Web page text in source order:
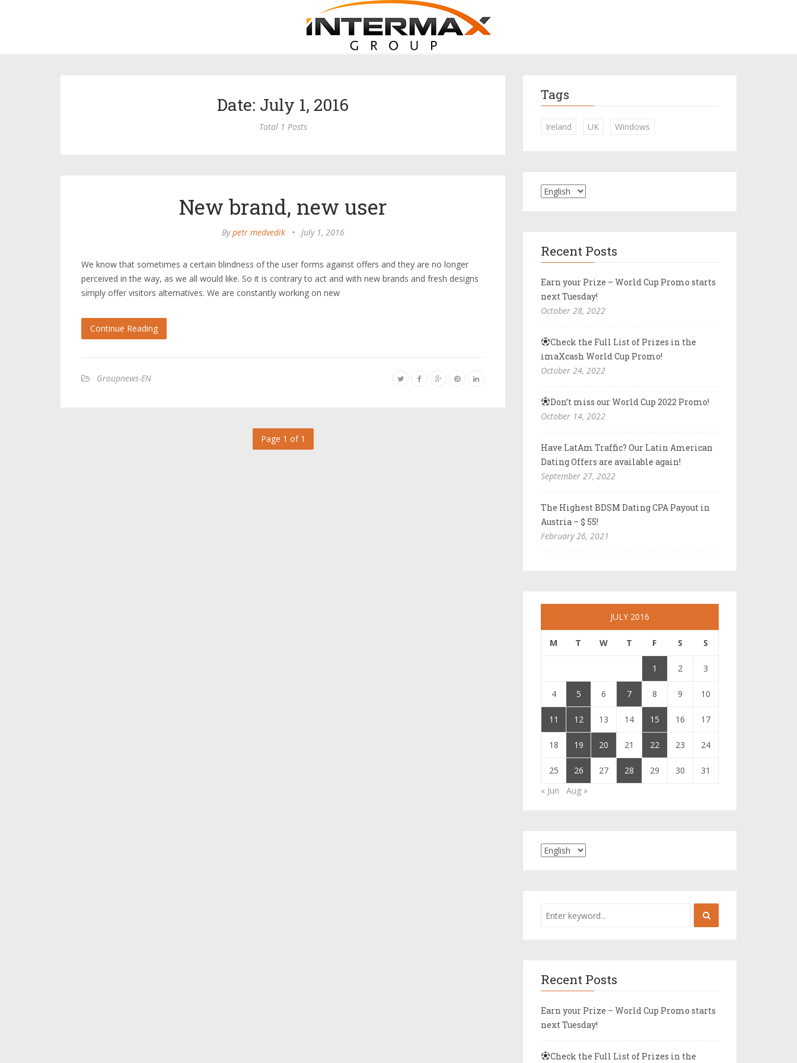
Date: July 1, 2016
Total 1 Posts
New brand, new user
Bypetr medvedik • July 1, 2016
We know that sometimes a certain blindness of the user forms against offers and they are no longer
perceived in the way, as we all would like. So it is contrary to act and with new brands and fresh designs
simply offer visitors alternatives. We are constantly working on new
Continue Reading
Groupnews-EN
Page 1 of 1
Tags
Ireland UK Windows
Recent Posts
Earn your Prize – World Cup Promo starts
next Tuesday!
October 28, 2022
Check the Full List of Prizes in the
imaXcash World Cup Promo!
October 24, 2022
Don’t miss our World Cup 2022 Promo!
October 14, 2022
Have LatAm Traffic? Our Latin American
Dating Offers are available again!
September 27, 2022
The Highest BDSM Dating CPA Payout in
Austria – $ 55!
February 26, 2021
JULY 2016
M T W T F S S
1 2 3
4 5 6 7 8 9 10
11 12 13 14 15 16 17
18 19 20 21 22 23 24
25 26 27 28 29 30
31
« Jun
Aug »
Recent Posts
Earn your Prize – World Cup Promo starts
next Tuesday!
Check the Full List of Prizes in the